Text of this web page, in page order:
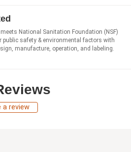
National Sanitation Foundation (NSF)
public safety & environmental factors with
manufacture, operation, and labeling.
review